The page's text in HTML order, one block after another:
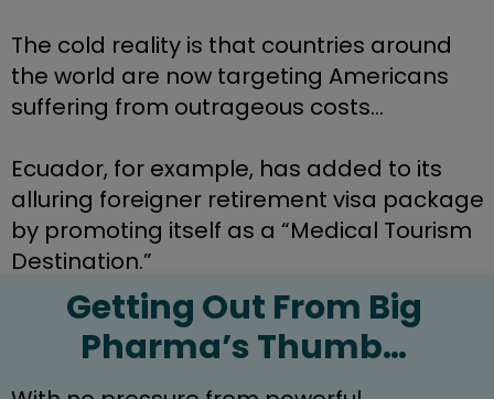
The cold reality is that countries around
the world are now targeting Americans
suffering from outrageous costs…
Ecuador, for example, has added to its
alluring foreigner retirement visa package
by promoting itself as a “Medical Tourism
Destination.”
Getting Out From Big
Pharma’s Thumb…